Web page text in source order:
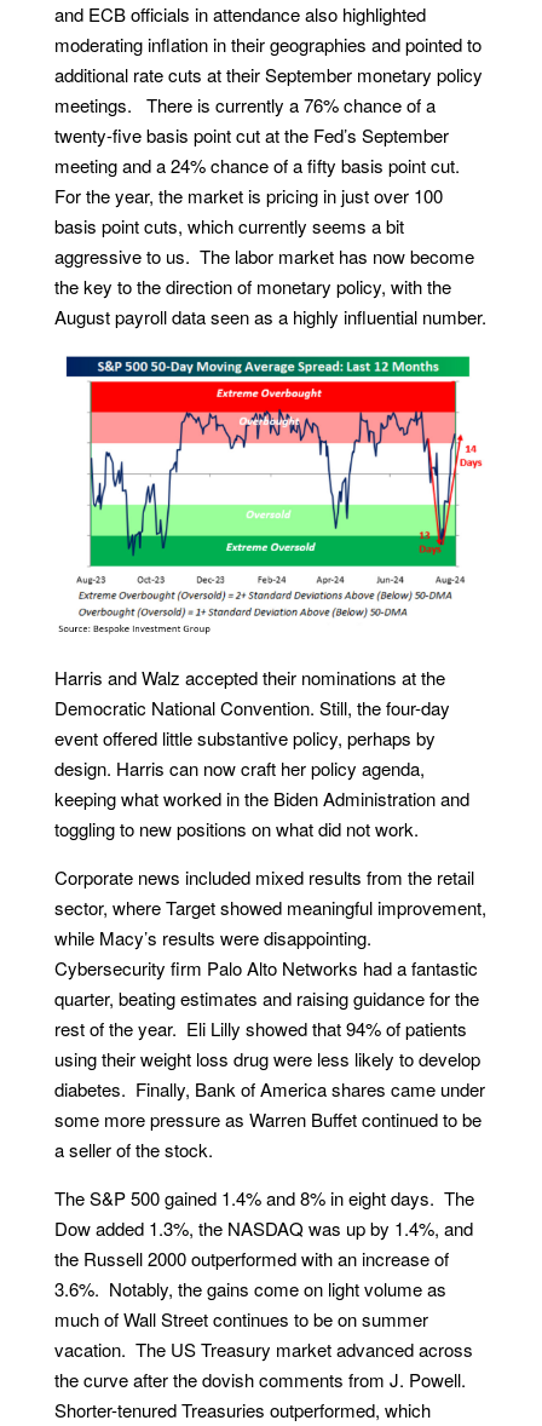
and ECB officials in attendance also highlighted
moderating inflation in their geographies and pointed to
additional rate cuts at their September monetary policy
meetings. There is currently a 76% chance of a
twenty-five basis point cut at the Fed’s September
meeting and a 24% chance of a fifty basis point cut.
For the year, the market is pricing in just over 100
basis point cuts, which currently seems a bit
aggressive to us. The labor market has now become
the key to the direction of monetary policy, with the
August payroll data seen as a highly influential number.
Harris and Walz accepted their nominations at the
Democratic National Convention. Still, the four-day
event offered little substantive policy, perhaps by
design. Harris can now craft her policy agenda,
keeping what worked in the Biden Administration and
toggling to new positions on what did not work.
Corporate news included mixed results from the retail
sector, where Target showed meaningful improvement,
while Macy’s results were disappointing.
Cybersecurity firm Palo Alto Networks had a fantastic
quarter, beating estimates and raising guidance for the
rest of the year. Eli Lilly showed that 94% of patients
using their weight loss drug were less likely to develop
diabetes. Finally, Bank of America shares came under
some more pressure as Warren Buffet continued to be
a seller of the stock.
The S&P 500 gained 1.4% and 8% in eight days. The
Dow added 1.3%, the NASDAQ was up by 1.4%, and
the Russell 2000 outperformed with an increase of
3.6%. Notably, the gains come on light volume as
much of Wall Street continues to be on summer
vacation. The US Treasury market advanced across
the curve after the dovish comments from J. Powell.
Shorter-tenured Treasuries outperformed, which